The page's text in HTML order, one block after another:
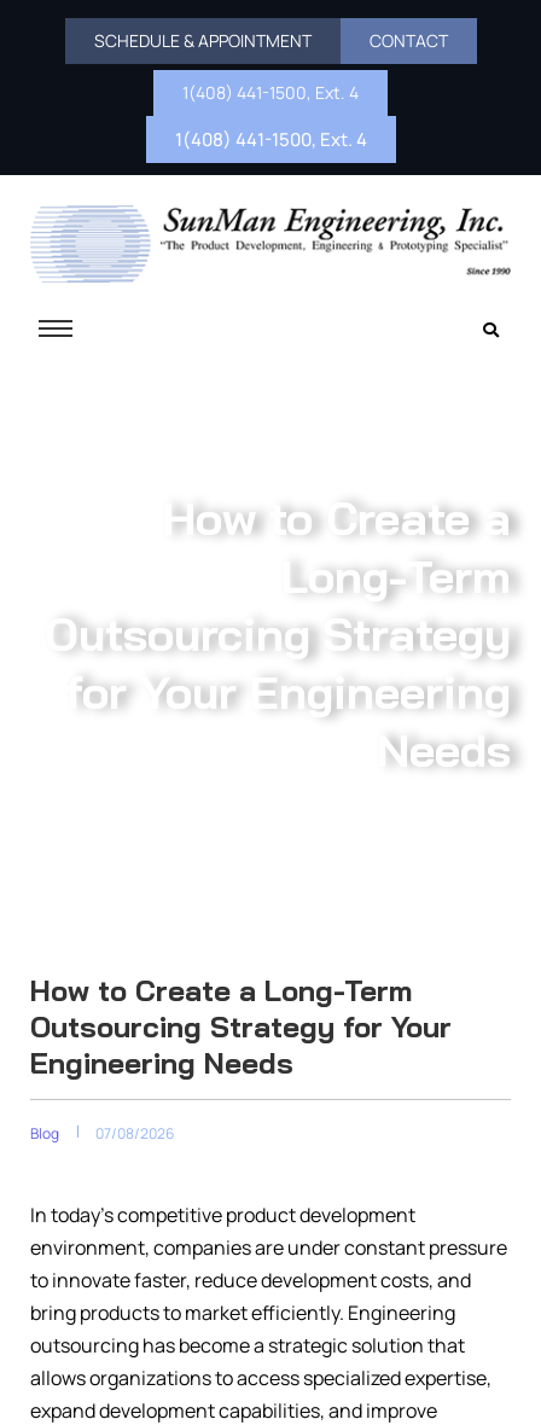
SCHEDULE & APPOINTMENT CONTACT
1(408) 441-1500, Ext. 4
1(408) 441-1500, Ext. 4
How to Create a
Long-Term
Outsourcing Strategy
for Your Engineering
Needs
How to Create a Long-Term
Outsourcing Strategy for Your
Engineering Needs
Blog 07/08/2026
In today’s competitive product development
environment, companies are under constant pressure
to innovate faster, reduce development costs, and
bring products to market efficiently. Engineering
outsourcing has become a strategic solution that
allows organizations to access specialized expertise,
expand development capabilities, and improve